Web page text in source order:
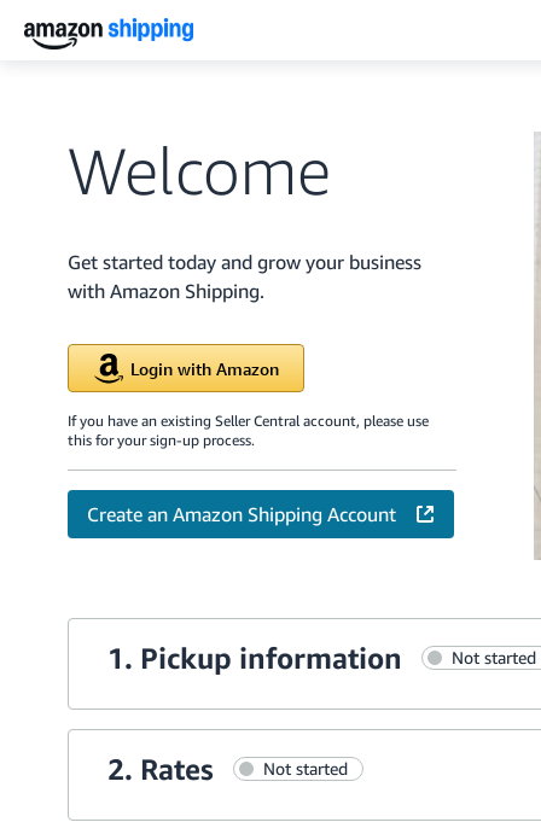
Welcome
Get started today and grow your business
with Amazon Shipping.
Login with Amazon
If you have an existing Seller Central account, please use
this for your sign-up process.
Create an Amazon Shipping Account
1. Pickup information Not started
2. Rates Not started